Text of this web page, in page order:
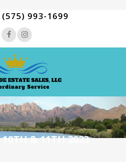
(575) 993-1699
& 11TH 2023